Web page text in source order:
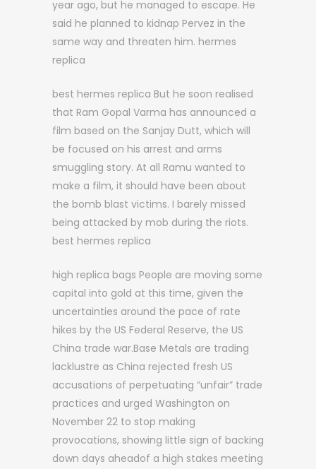
year ago, but he managed to escape. He
said he planned to kidnap Pervez in the
same way and threaten him. hermes
replica
best hermes replica But he soon realised
that Ram Gopal Varma has announced a
film based on the Sanjay Dutt, which will
be focused on his arrest and arms
smuggling story. At all Ramu wanted to
make a film, it should have been about
the bomb blast victims. I barely missed
being attacked by mob during the riots.
best hermes replica
high replica bags People are moving some
capital into gold at this time, given the
uncertainties around the pace of rate
hikes by the US Federal Reserve, the US
China trade war.Base Metals are trading
lacklustre as China rejected fresh US
accusations of perpetuating “unfair” trade
practices and urged Washington on
November 22 to stop making
provocations, showing little sign of backing
down days aheadof a high stakes meeting